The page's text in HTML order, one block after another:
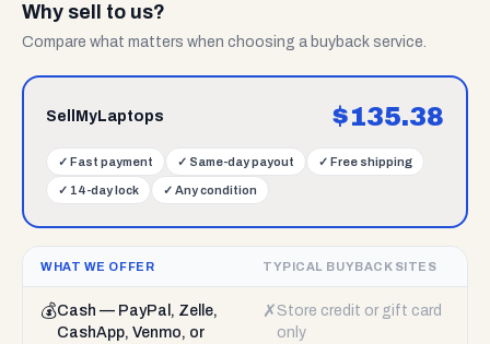
Why sell to us?
Compare what matters when choosing a buyback service.
SellMyLaptops $135.38
✓ Fast payment ✓ Same-day payout ✓ Free shipping
✓ 14-day lock ✓ Any condition
WHAT WE OFFER TYPICAL BUYBACK SITES
💰Cash — PayPal, Zelle,
CashApp, Venmo, or
✗ Store credit or gift card
only